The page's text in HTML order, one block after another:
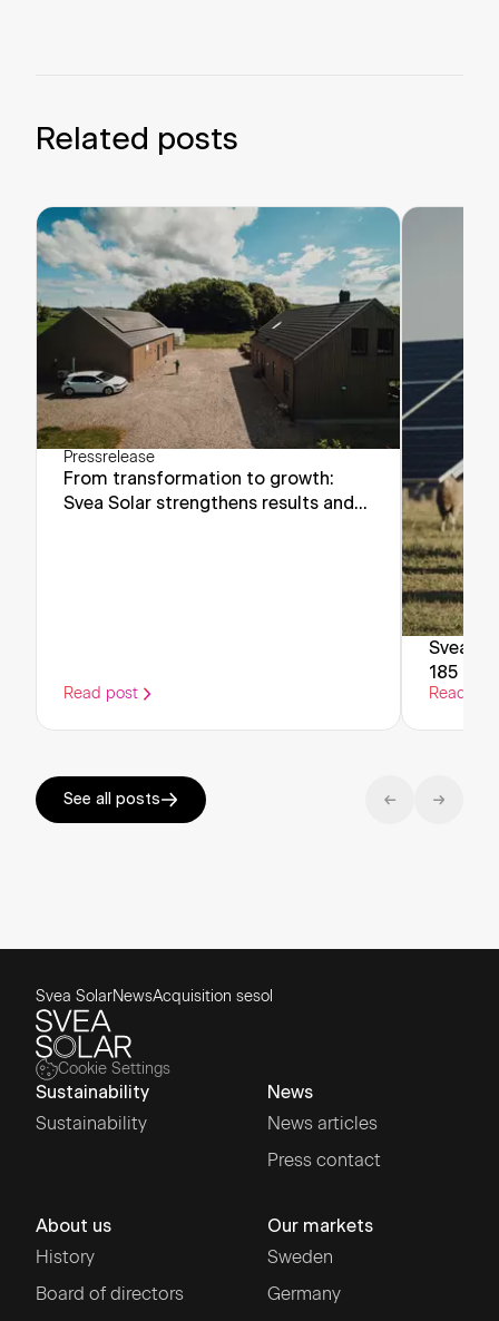
Related posts
Pressrelease
From transformation to growth:
Svea Solar strengthens results and
Read post
Svea
185
support
Read
See all posts
Svea SolarNewsAcquisition sesol
Cookie Settings
Sustainability
Sustainability
News
News articles
Press contact
About us
History
Board of directors
Our markets
Sweden
Germany